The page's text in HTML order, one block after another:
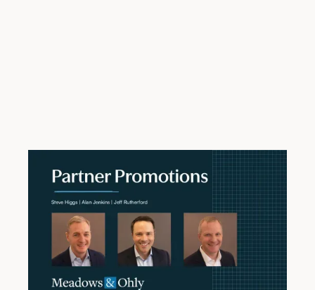
Atlanta, GA, February 10, 2022– Meadows &
Ohly, LLC, a comprehensive healthcare real estate
services firm, is pleased to announce the promotion
of Steve Higgs, Alan Jenkins, and Jeff Rutherford to
partners in the firm.
“The addition of Steve Higgs, Alan Jenkins and Jeff